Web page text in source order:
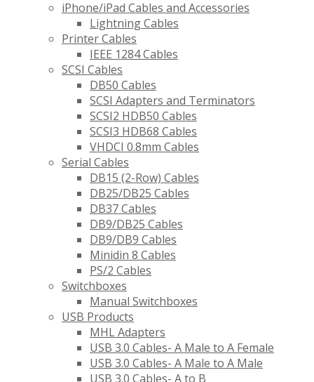
iPhone/iPad Cables and Accessories
Lightning Cables
Printer Cables
IEEE 1284 Cables
SCSI Cables
DB50 Cables
SCSI Adapters and Terminators
SCSI2 HDB50 Cables
SCSI3 HDB68 Cables
VHDCI 0.8mm Cables
Serial Cables
DB15 (2-Row) Cables
DB25/DB25 Cables
DB37 Cables
DB9/DB25 Cables
DB9/DB9 Cables
Minidin 8 Cables
PS/2 Cables
Switchboxes
Manual Switchboxes
USB Products
MHL Adapters
USB 3.0 Cables- A Male to A Female
USB 3.0 Cables- A Male to A Male
USB 3.0 Cables- A to B